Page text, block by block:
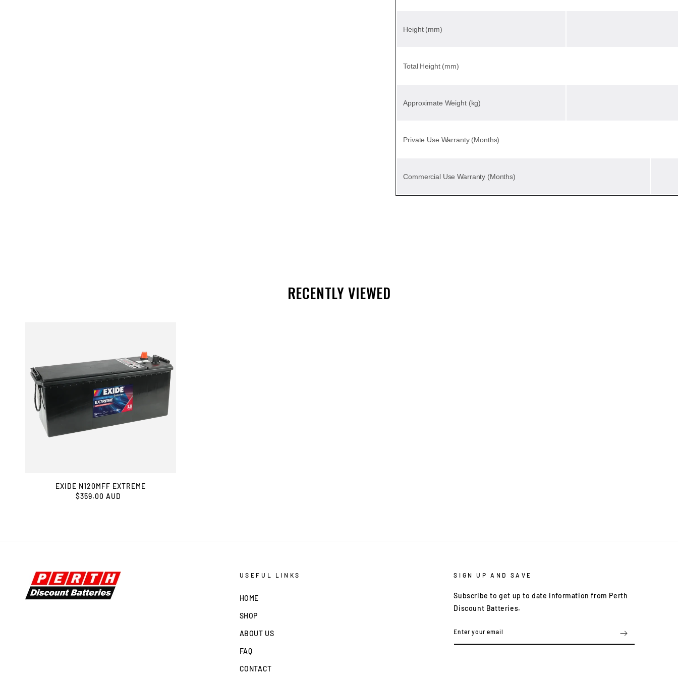
Height (mm)
Total Height (mm)
Approximate Weight (kg)
Private Use Warranty (Months)
Commercial Use Warranty (Months)
RECENTLY VIEWED
EXIDE N120MFF EXTREME
$359.00 AUD
USEFUL LINKS
HOME
SHOP
ABOUT US
FAQ
CONTACT
SIGN UP AND SAVE
Subscribe to get up to date information from Perth
Discount Batteries.
Enter your email